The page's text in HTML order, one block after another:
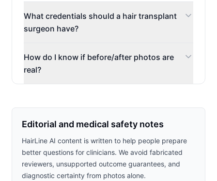
What credentials should a hair transplant
surgeon have?
How do I know if before/after photos are
real?
Editorial and medical safety notes
HairLine AI content is written to help people prepare
better questions for clinicians. We avoid fabricated
reviewers, unsupported outcome guarantees, and
diagnostic certainty from photos alone.